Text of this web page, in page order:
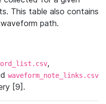
This table also contains
path.
,
waveform_note_links.csv
[9].